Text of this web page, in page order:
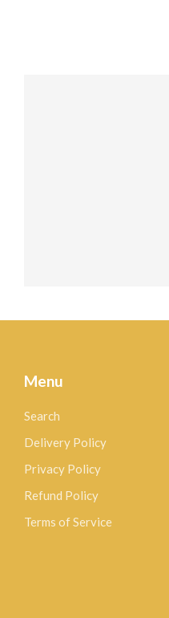
Menu
Search
Delivery Policy
Privacy Policy
Refund Policy
Terms of Service